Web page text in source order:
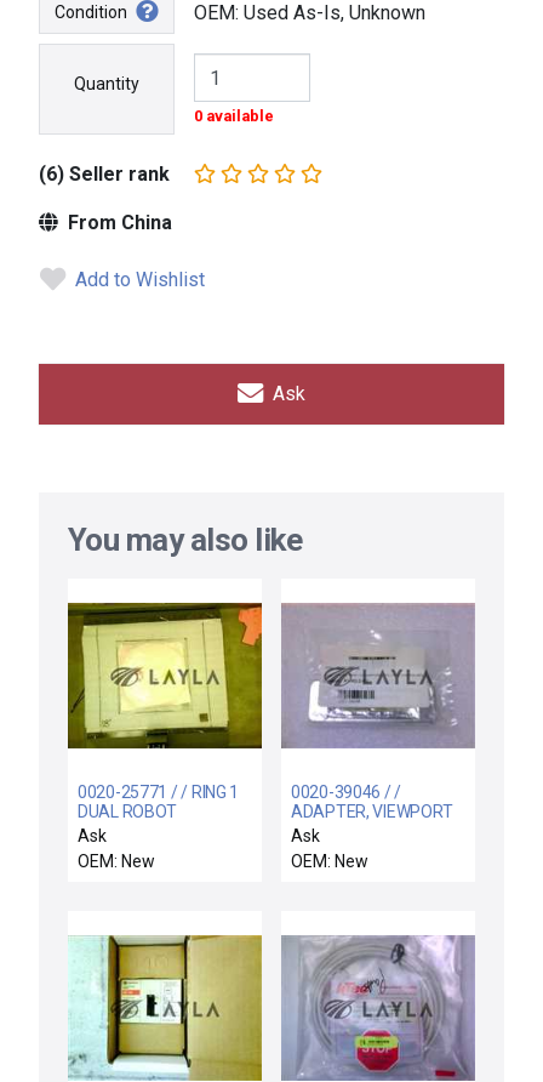
Condition OEM: Used As-Is, Unknown
Quantity
0 available
(6) Seller rank
From China
Add to Wishlist
Ask
You may also like
0020-25771 / / RING 1
DUAL ROBOT
Ask
OEM: New
0020-39046 / /
ADAPTER, VIEWPORT
FILTER, INFRA-RED
Ask
OEM: New